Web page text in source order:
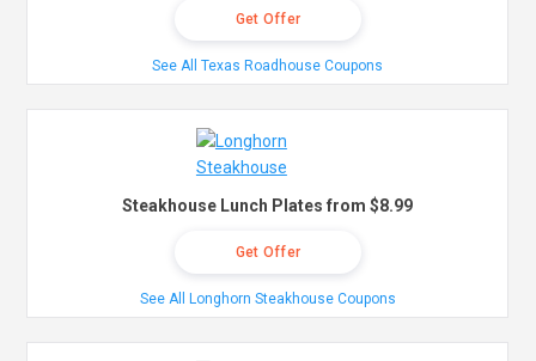
Get Offer
See All Texas Roadhouse Coupons
Steakhouse Lunch Plates from $8.99
Get Offer
See All Longhorn Steakhouse Coupons